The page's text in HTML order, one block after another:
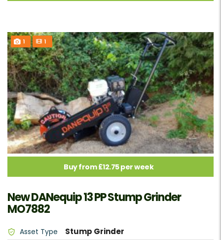
1 1
Buy from £12.75 per week
New DANequip 13 PP Stump Grinder
MO7882
Asset Type Stump Grinder